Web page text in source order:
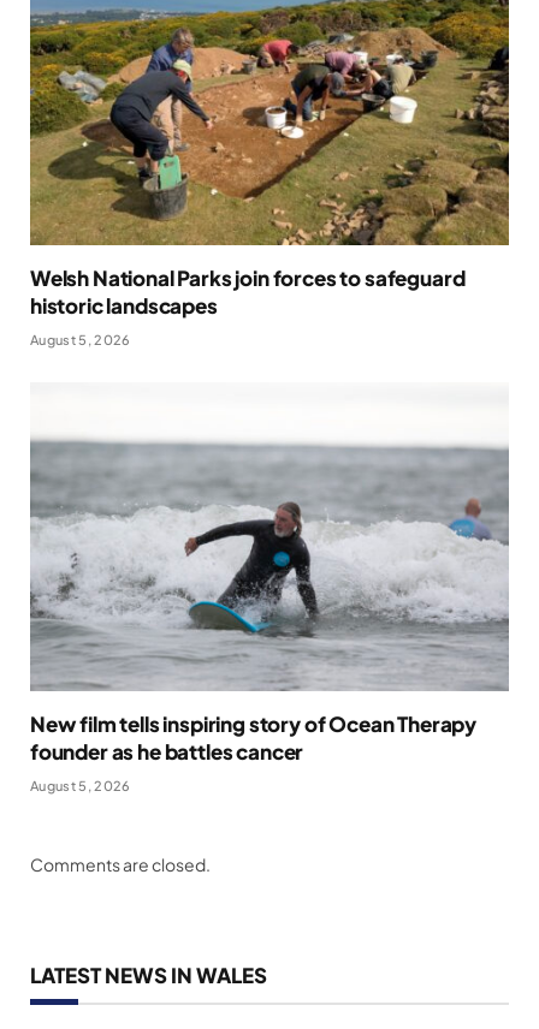
Welsh National Parks join forces to safeguard
historic landscapes
August 5, 2026
New film tells inspiring story of Ocean Therapy
founder as he battles cancer
August 5, 2026
Comments are closed.
LATEST NEWS IN WALES